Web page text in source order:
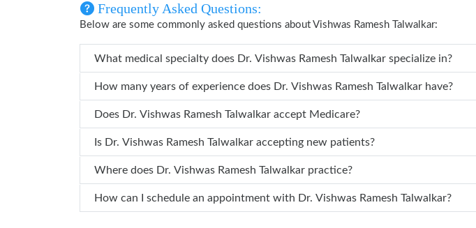
Frequently Asked Questions:
Below are some commonly asked questions about Vishwas Ramesh Talwalkar:
What medical specialty does Dr. Vishwas Ramesh Talwalkar specialize in?
How many years of experience does Dr. Vishwas Ramesh Talwalkar have?
Does Dr. Vishwas Ramesh Talwalkar accept Medicare?
Is Dr. Vishwas Ramesh Talwalkar accepting new patients?
Where does Dr. Vishwas Ramesh Talwalkar practice?
How can I schedule an appointment with Dr. Vishwas Ramesh Talwalkar?